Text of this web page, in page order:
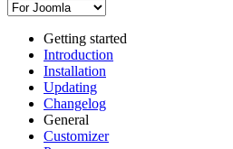
Getting started
Introduction
Installation
Updating
Changelog
General
Customizer